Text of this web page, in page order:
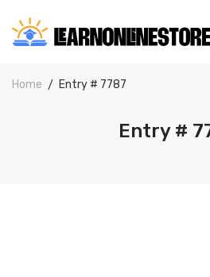
Home Entry # 7787
Entry #